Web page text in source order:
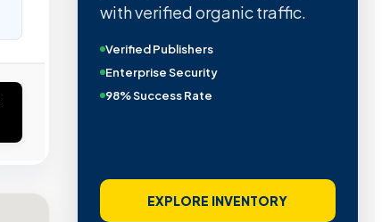
with verified organic traffic.
Verified Publishers
Enterprise Security
98% Success Rate
EXPLORE INVENTORY